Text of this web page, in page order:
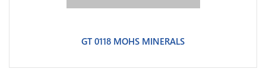
GT 0118 MOHS MINERALS